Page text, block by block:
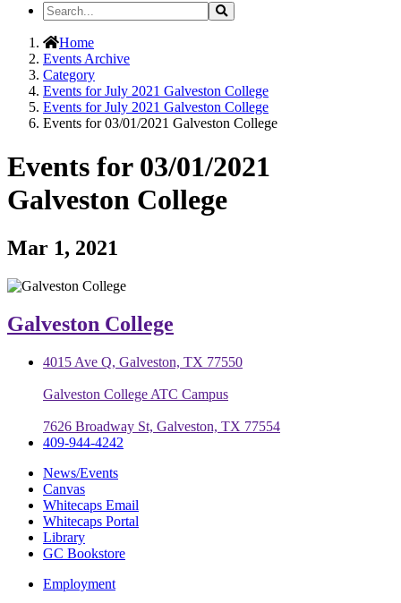
Search
the
Site
Search
Home
Events Archive
Category
Events for July 2021 Galveston College
Events for July 2021 Galveston College
Events for 03/01/2021 Galveston College
Events for 03/01/2021
Galveston College
Mar 1, 2021
Galveston College
4015 Ave Q, Galveston, TX 77550
Galveston College ATC Campus
7626 Broadway St, Galveston, TX 77554
409-944-4242
News/Events
Canvas
Whitecaps Email
Whitecaps Portal
Library
GC Bookstore
Employment